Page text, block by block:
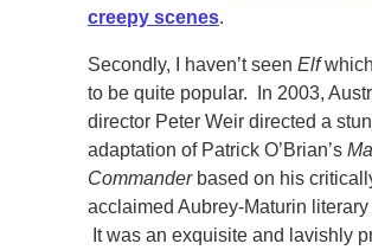
creepy scenes.
Secondly, I haven’t seen Elf
to be quite popular. In 2003,
director Peter Weir directed a
adaptation of Patrick O’Brian’s
Commanderbased on his
acclaimed Aubrey-Maturin literary
It was an exquisite and lavishly